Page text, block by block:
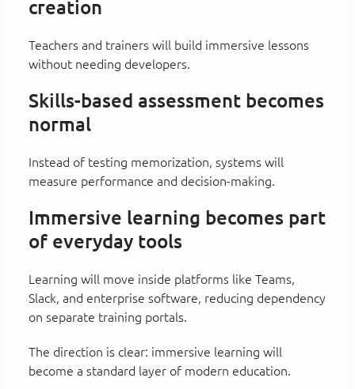
creation
Teachers and trainers will build immersive lessons
without needing developers.
Skills-based assessment becomes
normal
Instead of testing memorization, systems will
measure performance and decision-making.
Immersive learning becomes part
of everyday tools
Learning will move inside platforms like Teams,
Slack, and enterprise software, reducing dependency
on separate training portals.
The direction is clear: immersive learning will
become a standard layer of modern education.